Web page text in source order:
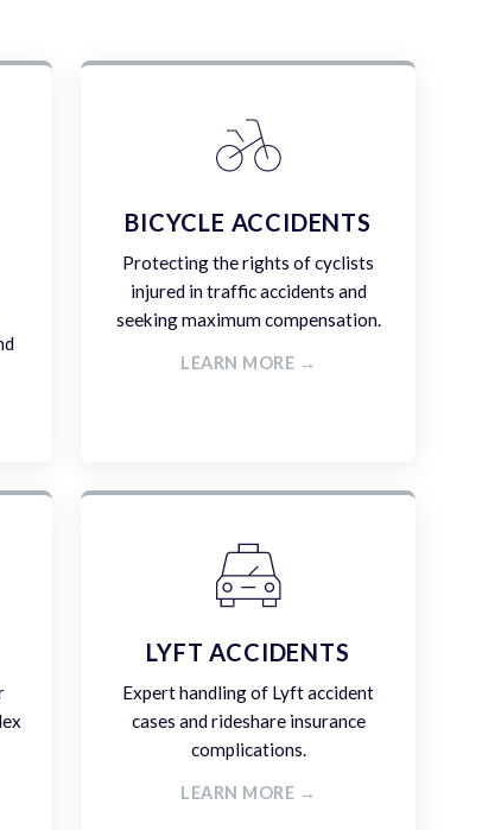
BICYCLE ACCIDENTS
Protecting the rights of cyclists
injured in traffic accidents and
seeking maximum compensation.
LEARN MORE →
LYFT ACCIDENTS
Expert handling of Lyft accident
cases and rideshare insurance
complications.
LEARN MORE →